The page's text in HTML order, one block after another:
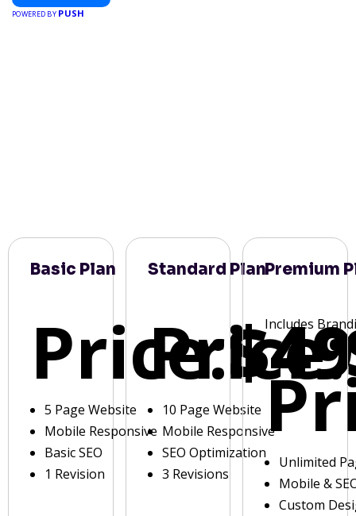
POWERED BY PUSH
Basic Plan
Price:
5 Page Website
Mobile Responsive
Basic SEO
1 Revision
Standard Plan
Price:
10 Page Website
Mobile Responsive
SEO Optimization
3 Revisions
Premium
Includes
Unlimited
Mobile &
Custom